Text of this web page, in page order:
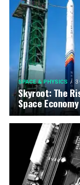
SPACE & PHYSICS 3
Skyroot: The
Space Economy